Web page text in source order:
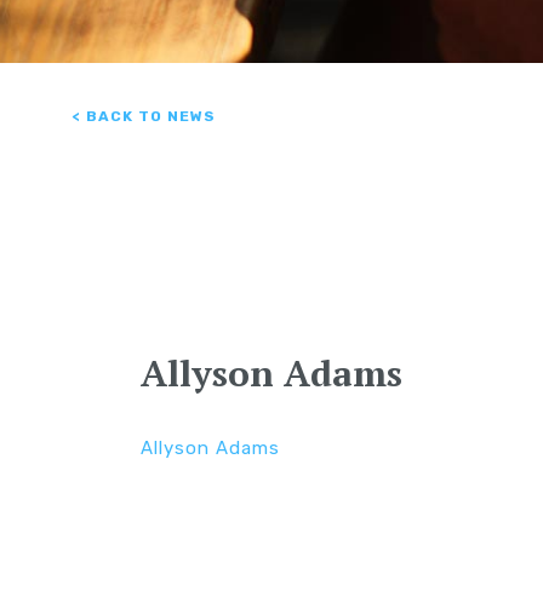
< BACK TO NEWS
Allyson Adams
Allyson Adams